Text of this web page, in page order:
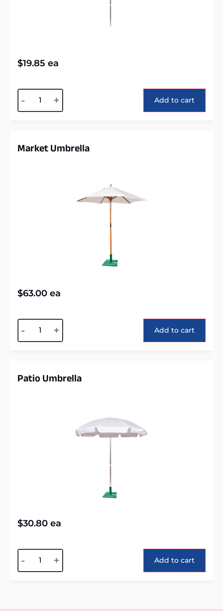
$19.85 ea
- + Add to cart
Market Umbrella
$63.00 ea
- + Add to cart
Patio Umbrella
$30.80 ea
- + Add to cart